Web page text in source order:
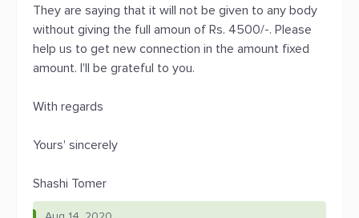
They are saying that it will not be given to any body
without giving the full amoun of Rs. 4500/-. Please
help us to get new connection in the amount fixed
amount. I'll be grateful to you.
With regards
Yours' sincerely
Shashi Tomer